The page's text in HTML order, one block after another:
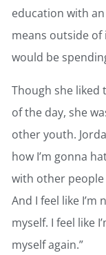
education with
means outside of
would be
Though she liked
of the day, she
other youth.
how I’m gonna
with other
And I feel like
myself. I feel like
myself again.”